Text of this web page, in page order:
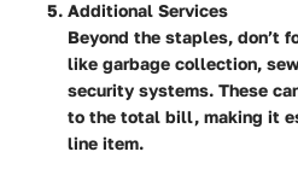
Additional Services
Beyond the staples, don’t
like garbage collection,
security systems. These
to the total bill, making it
line item.